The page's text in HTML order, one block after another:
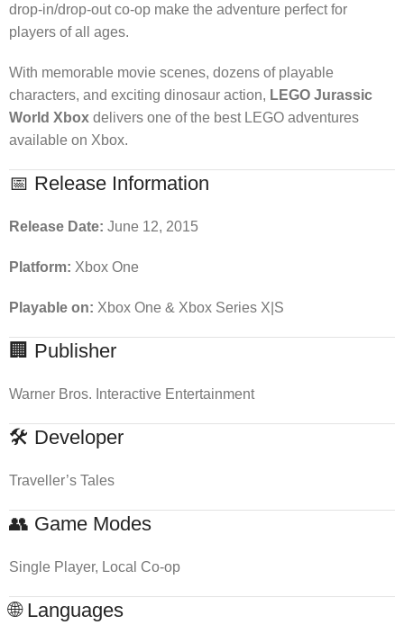
drop-in/drop-out co-op make the adventure perfect for
players of all ages.
With memorable movie scenes, dozens of playable
characters, and exciting dinosaur action, LEGO Jurassic
World Xbox delivers one of the best LEGO adventures
available on Xbox.
📅 Release Information
Release Date: June 12, 2015
Platform: Xbox One
Playable on: Xbox One & Xbox Series X|S
🏢 Publisher
Warner Bros. Interactive Entertainment
🛠 Developer
Traveller’s Tales
👥 Game Modes
Single Player, Local Co-op
🌐 Languages